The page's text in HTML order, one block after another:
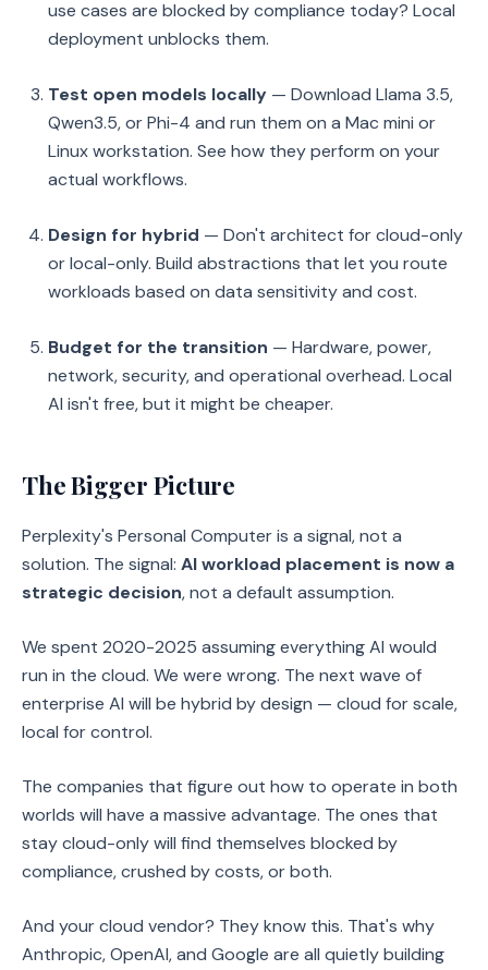
use cases are blocked by compliance today? Local
deployment unblocks them.
Test open models locally — Download Llama 3.5,
Qwen3.5, or Phi-4 and run them on a Mac mini or
Linux workstation. See how they perform on your
actual workflows.
Design for hybrid — Don't architect for cloud-only
or local-only. Build abstractions that let you route
workloads based on data sensitivity and cost.
Budget for the transition — Hardware, power,
network, security, and operational overhead. Local
AI isn't free, but it might be cheaper.
The Bigger Picture
Perplexity's Personal Computer is a signal, not a
solution. The signal: AI workload placement is now a
strategic decision, not a default assumption.
We spent 2020-2025 assuming everything AI would
run in the cloud. We were wrong. The next wave of
enterprise AI will be hybrid by design — cloud for scale,
local for control.
The companies that figure out how to operate in both
worlds will have a massive advantage. The ones that
stay cloud-only will find themselves blocked by
compliance, crushed by costs, or both.
And your cloud vendor? They know this. That's why
Anthropic, OpenAI, and Google are all quietly building